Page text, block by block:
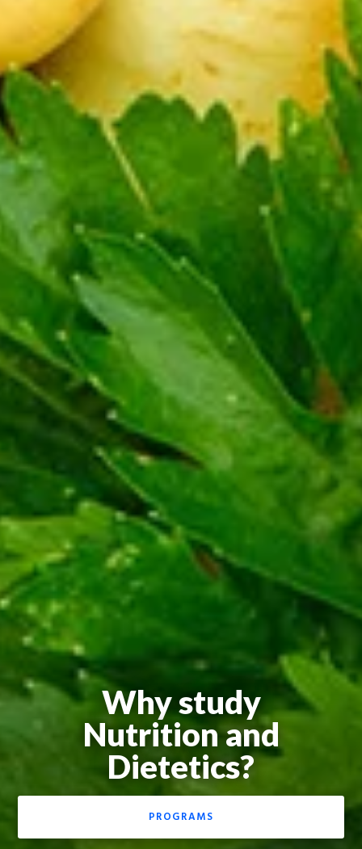
Why study
Nutrition and
Dietetics?
PROGRAMS